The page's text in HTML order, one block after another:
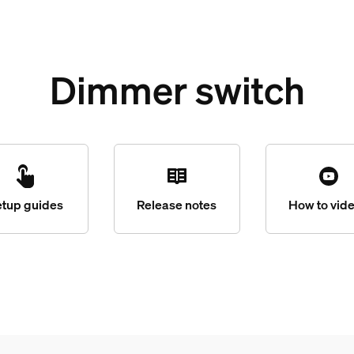
Dimmer switch
guides Release notes How to